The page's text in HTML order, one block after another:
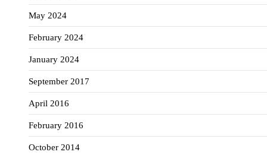
May 2024
February 2024
January 2024
September 2017
April 2016
February 2016
October 2014